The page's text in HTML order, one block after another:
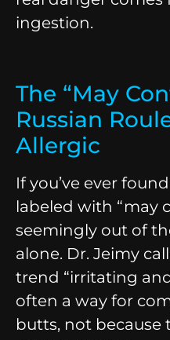
ingestion.
The “May
Russian
Allergic
If you’ve ever
labeled with “may
seemingly out of
alone. Dr. Jeimy
trend “irritating and
often a way for
butts, not because